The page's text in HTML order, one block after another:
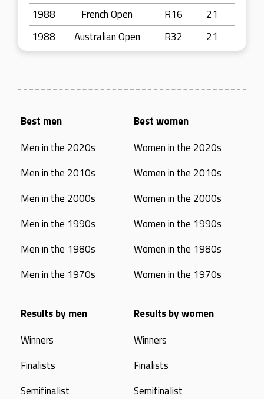
1988
French Open R16
21
1988
Australian Open R32 21
Best men
Men in the 2020s
Men in the 2010s
Men in the 2000s
Men in the 1990s
Men in the 1980s
Men in the 1970s
Best women
Women in the 2020s
Women in the 2010s
Women in the 2000s
Women in the 1990s
Women in the 1980s
Women in the 1970s
Results by men
Winners
Finalists
Semifinalist
Results by women
Winners
Finalists
Semifinalist